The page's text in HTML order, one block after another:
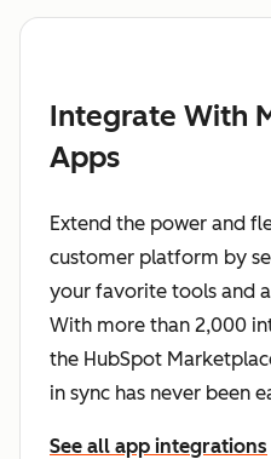
Integrate With
Apps
Extend the power and
customer platform by
your favorite tools and
With more than 2,000
the HubSpot
in sync has never been
See all app integrations